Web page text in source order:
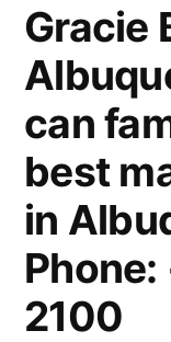
Gracie
can
best
in
2100